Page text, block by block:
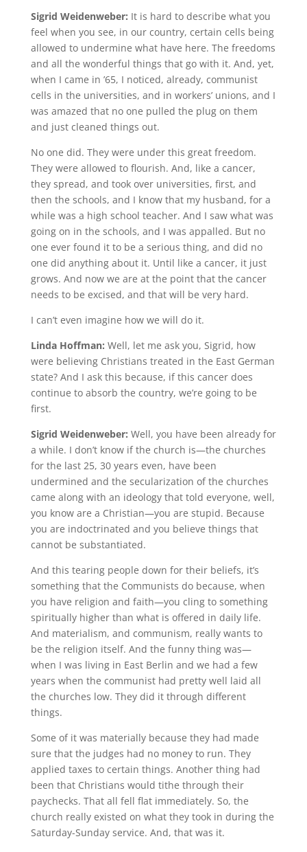
Sigrid Weidenweber: It is hard to describe what you
feel when you see, in our country, certain cells being
allowed to undermine what have here. The freedoms
and all the wonderful things that go with it. And, yet,
when I came in ’65, I noticed, already, communist
cells in the universities, and in workers’ unions, and I
was amazed that no one pulled the plug on them
and just cleaned things out.
No one did. They were under this great freedom.
They were allowed to flourish. And, like a cancer,
they spread, and took over universities, first, and
then the schools, and I know that my husband, for a
while was a high school teacher. And I saw what was
going on in the schools, and I was appalled. But no
one ever found it to be a serious thing, and did no
one did anything about it. Until like a cancer, it just
grows. And now we are at the point that the cancer
needs to be excised, and that will be very hard.
I can’t even imagine how we will do it.
Linda Hoffman: Well, let me ask you, Sigrid, how
were believing Christians treated in the East German
state? And I ask this because, if this cancer does
continue to absorb the country, we’re going to be
first.
Sigrid Weidenweber: Well, you have been already for
a while. I don’t know if the church is—the churches
for the last 25, 30 years even, have been
undermined and the secularization of the churches
came along with an ideology that told everyone, well,
you know are a Christian—you are stupid. Because
you are indoctrinated and you believe things that
cannot be substantiated.
And this tearing people down for their beliefs, it’s
something that the Communists do because, when
you have religion and faith—you cling to something
spiritually higher than what is offered in daily life.
And materialism, and communism, really wants to
be the religion itself. And the funny thing was—
when I was living in East Berlin and we had a few
years when the communist had pretty well laid all
the churches low. They did it through different
things.
Some of it was materially because they had made
sure that the judges had no money to run. They
applied taxes to certain things. Another thing had
been that Christians would tithe through their
paychecks. That all fell flat immediately. So, the
church really existed on what they took in during the
Saturday-Sunday service. And, that was it.